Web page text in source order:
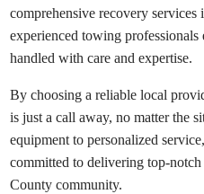
comprehensive recovery services
experienced towing professionals
handled with care and expertise.
By choosing a reliable local
is just a call away, no matter the
equipment to personalized
committed to delivering top-
County community.